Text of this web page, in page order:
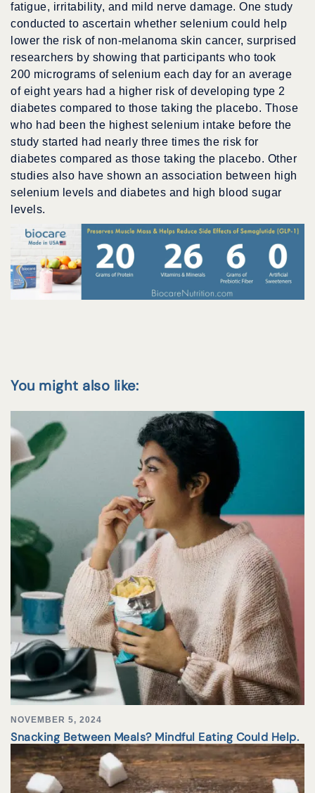
fatigue, irritability, and mild nerve damage. One study
conducted to ascertain whether selenium could help
lower the risk of non-melanoma skin cancer, surprised
researchers by showing that participants who took
200 micrograms of selenium each day for an average
of eight years had a higher risk of developing type 2
diabetes compared to those taking the placebo. Those
who had been the highest selenium intake before the
study started had nearly three times the risk for
diabetes compared as those taking the placebo. Other
studies also have shown an association between high
selenium levels and diabetes and high blood sugar
levels.
You might also like:
NOVEMBER 5, 2024
Snacking Between Meals? Mindful Eating Could Help.